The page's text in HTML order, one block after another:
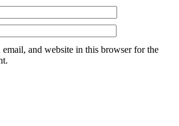
email, and website in this browser for the